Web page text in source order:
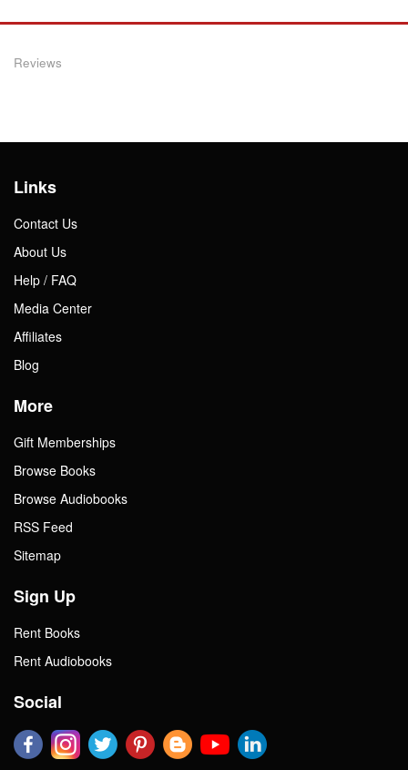
Reviews
Links
Contact Us
About Us
Help / FAQ
Media Center
Affiliates
Blog
More
Gift Memberships
Browse Books
Browse Audiobooks
RSS Feed
Sitemap
Sign Up
Rent Books
Rent Audiobooks
Social